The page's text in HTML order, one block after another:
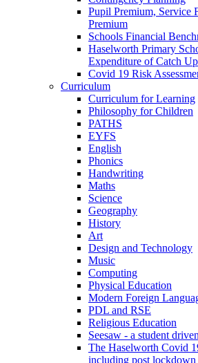
Pupil Premium, Service
Premium
Schools Financial
Haselworth Primary
Expenditure of Catch
Covid 19 Risk
Curriculum
Curriculum for Learning
Philosophy for Children
PATHS
EYFS
English
Phonics
Handwriting
Maths
Science
Geography
History
Art
Design and Technology
Music
Computing
Physical Education
Modern Foreign
PDL and RSE
Religious Education
Seesaw - a student
The Haselworth Covid
including post